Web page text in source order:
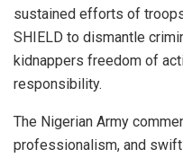
sustained efforts of
SHIELD to dismantle
kidnappers freedom of
responsibility.
The Nigerian Army
professionalism, and